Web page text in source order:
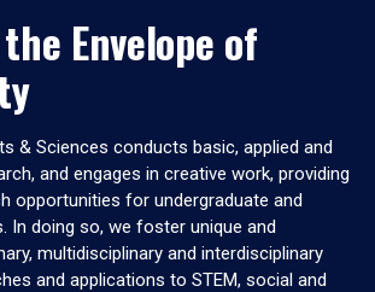
Envelope of
& Sciences conducts basic, applied and
and engages in creative work, providing
opportunities for undergraduate and
In doing so, we foster unique and
multidisciplinary and interdisciplinary
and applications to STEM, social and